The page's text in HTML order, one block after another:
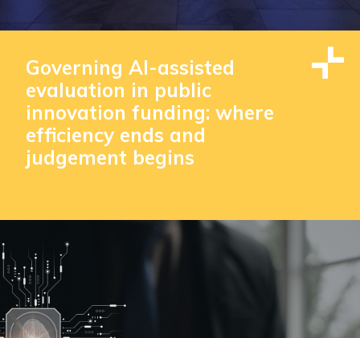
Governing AI-assisted
evaluation in public
innovation funding: where
efficiency ends and
judgement begins